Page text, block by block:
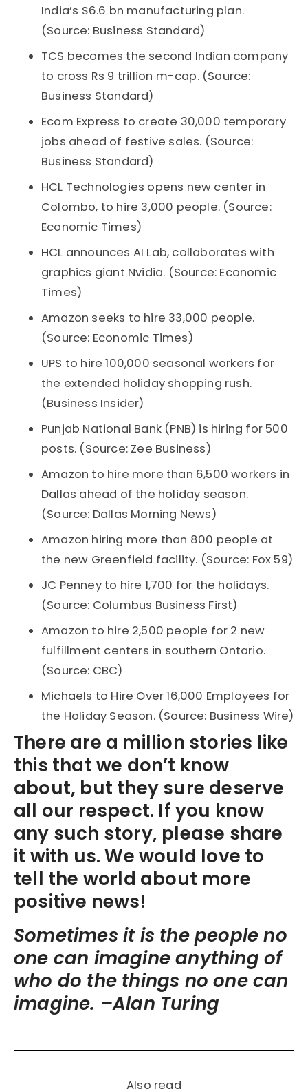
India’s $6.6 bn manufacturing plan.
(Source: Business Standard)
TCS becomes the second Indian company
to cross Rs 9 trillion m-cap. (Source:
Business Standard)
Ecom Express to create 30,000 temporary
jobs ahead of festive sales. (Source:
Business Standard)
HCL Technologies opens new center in
Colombo, to hire 3,000 people. (Source:
Economic Times)
HCL announces AI Lab, collaborates with
graphics giant Nvidia. (Source: Economic
Times)
Amazon seeks to hire 33,000 people.
(Source: Economic Times)
UPS to hire 100,000 seasonal workers for
the extended holiday shopping rush.
(Business Insider)
Punjab National Bank (PNB) is hiring for 500
posts. (Source: Zee Business)
Amazon to hire more than 6,500 workers in
Dallas ahead of the holiday season.
(Source: Dallas Morning News)
Amazon hiring more than 800 people at
the new Greenfield facility. (Source: Fox 59)
JC Penney to hire 1,700 for the holidays.
(Source: Columbus Business First)
Amazon to hire 2,500 people for 2 new
fulfillment centers in southern Ontario.
(Source: CBC)
Michaels to Hire Over 16,000 Employees for
the Holiday Season. (Source: Business Wire)
There are a million stories like
this that we don’t know
about, but they sure deserve
all our respect. If you know
any such story, please share
it with us. We would love to
tell the world about more
positive news!
Sometimes it is the people no
one can imagine anything of
who do the things no one can
imagine. –Alan Turing
Also read